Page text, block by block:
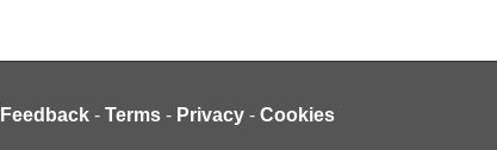
- Terms - Privacy - Cookies